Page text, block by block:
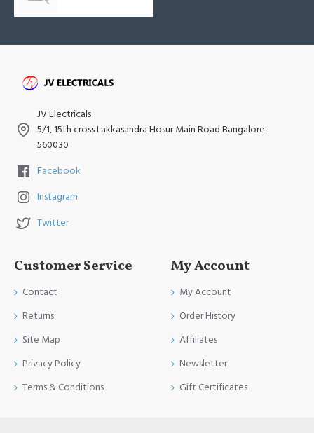
JV Electricals
5/1, 15th cross Lakkasandra Hosur Main Road Bangalore :
560030
Facebook
Instagram
Twitter
Customer Service
Contact
Returns
Site Map
Privacy Policy
Terms & Conditions
My Account
My Account
Order History
Affiliates
Newsletter
Gift Certificates